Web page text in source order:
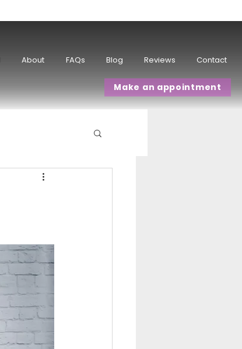
About FAQs Blog Reviews Contact
Make an appointment